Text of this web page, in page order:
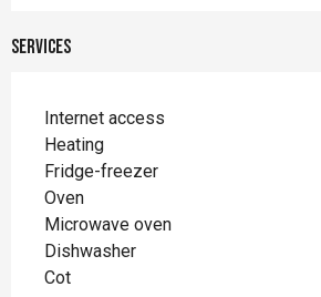
Services
Internet access
Heating
Fridge-freezer
Oven
Microwave oven
Dishwasher
Cot